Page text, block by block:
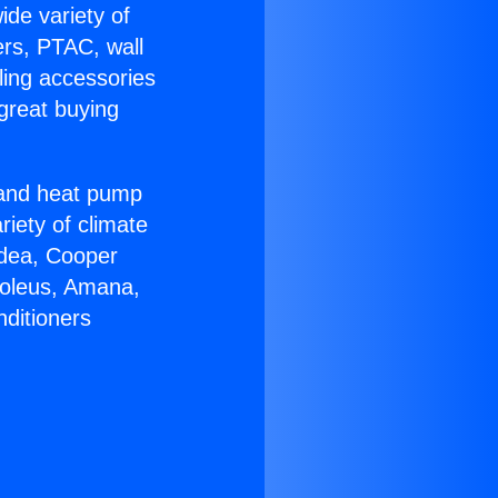
variety of
PTAC, wall
accessories
buying
heat pump
of climate
Cooper
Amana,